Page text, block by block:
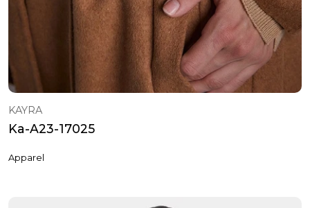
KAYRA
Ka-A23-17025
Apparel